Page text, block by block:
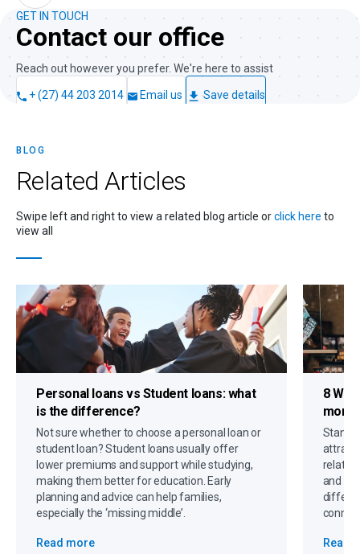
GET IN TOUCH
Contact our office
Reach out however you prefer. We're here to assist
+ (27) 44 203 2014 Email us Save details
BLOG
Related Articles
Swipe left and right to view a related blog article orclick here to
view all
Personal loans vs Student loans: what
is the difference?
Not sure whether to choose a personal loan or
student loan? Student loans usually offer
lower premiums and support while studying,
making them better for education. Early
planning and advice can help families,
especially the ‘missing middle’.
Read more
8
more
attract
and
Read